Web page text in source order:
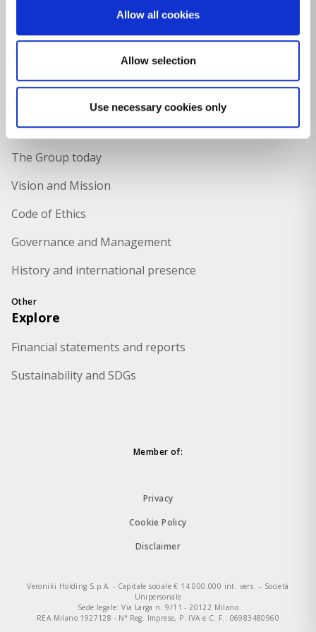
Allow all cookies
Allow selection
Use necessary cookies only
Culture and teaching
About Us
The Group today
Vision and Mission
Code of Ethics
Governance and Management
History and international presence
Other
Explore
Financial statements and reports
Sustainability and SDGs
Member of:
Privacy
Cookie Policy
Disclaimer
Veroniki Holding S.p.A. - Capitale sociale € 14.000.000 int. vers. – Società
Unipersonale
Sede legale: Via Larga n. 9/11 - 20122 Milano
REA Milano 1927128 - N° Reg. Imprese, P. IVA e C. F.: 06983480960